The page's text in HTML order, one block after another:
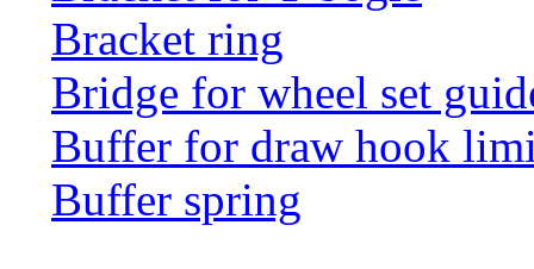
Bracket ring
Bridge for wheel set
Buffer for draw hook
Buffer spring